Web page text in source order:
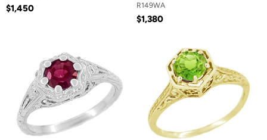
$1,450 R149WA
$1,380